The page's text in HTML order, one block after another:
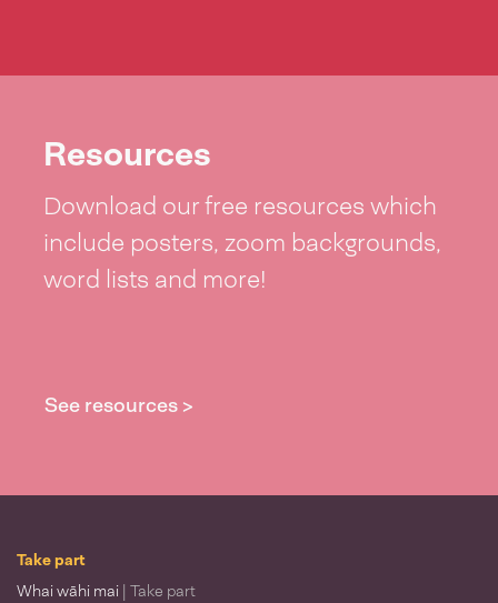
Resources
Download our free resources which
include posters, zoom backgrounds,
word lists and more!
See resources >
Take part
Whai wāhi mai | Take part